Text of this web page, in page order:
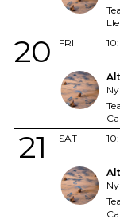
FRI
20
SAT
21